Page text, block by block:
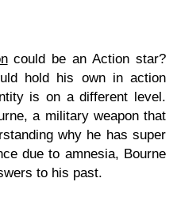
could be an Action star?
hold his own in action
is on a different level.
a military weapon that
why he has super
due to amnesia, Bourne
to his past.